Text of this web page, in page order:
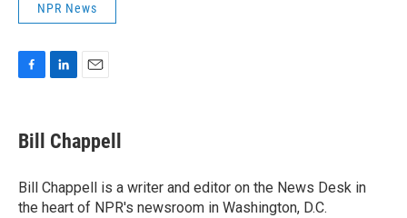
NPR News
e
b
o
k
k
e
I
n
i
l
Bill Chappell
Bill Chappell is a writer and editor on the News Desk in
the heart of NPR's newsroom in Washington, D.C.